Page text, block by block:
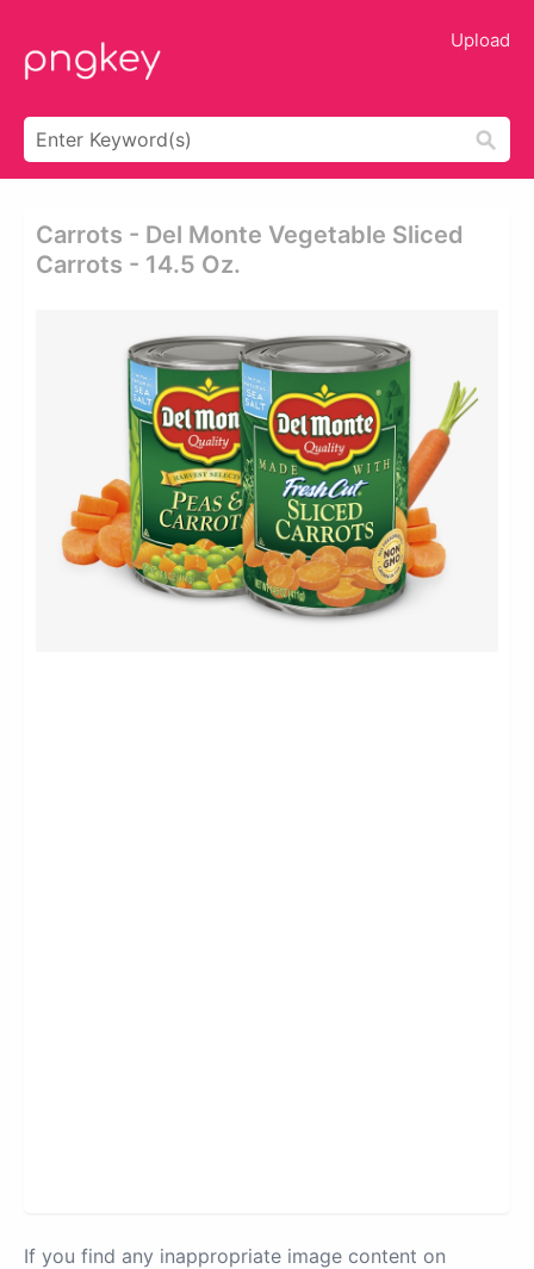
Upload
Carrots - Del Monte Vegetable Sliced
Carrots - 14.5 Oz.
If you find any inappropriate image content on